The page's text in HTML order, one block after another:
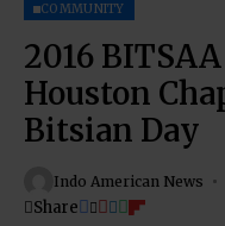
COMMUNITY
2016
Houston
Bitsian Day
Indo American News
Share